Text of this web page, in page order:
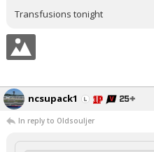
Transfusions tonight
ncsupack1
In reply to Oldsouljer